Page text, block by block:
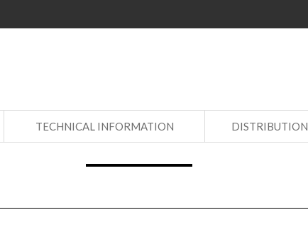
TECHNICAL INFORMATION DISTRIBUTION